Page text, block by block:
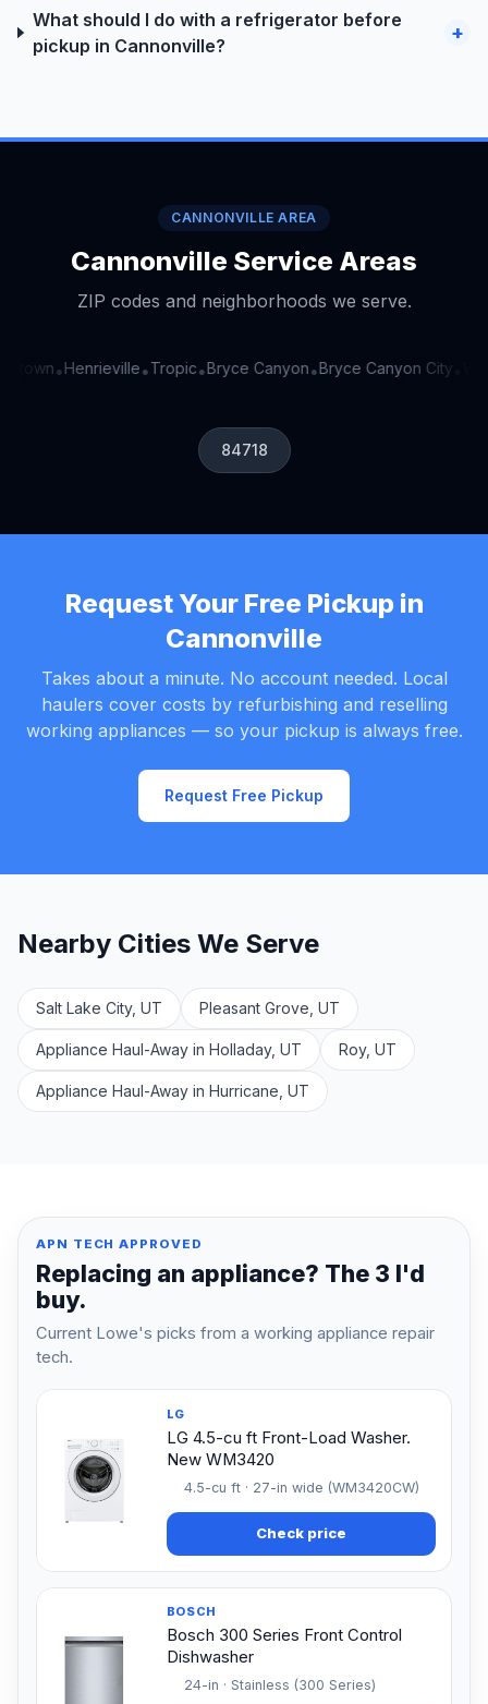
What should I do with a refrigerator before
pickup in Cannonville?
+
CANNONVILLE AREA
Cannonville Service Areas
ZIP codes and neighborhoods we serve.
•Henrieville•Tropic•Bryce Canyon•Bryce Canyon City•
84718
Request Your Free Pickup in
Cannonville
Takes about a minute. No account needed. Local
haulers cover costs by refurbishing and reselling
working appliances — so your pickup is always free.
Request Free Pickup
Nearby Cities We Serve
Salt Lake City, UT Pleasant Grove, UT
Appliance Haul-Away in Holladay, UT Roy, UT
Appliance Haul-Away in Hurricane, UT
APN TECH APPROVED
Replacing an appliance? The 3 I'd
buy.
Current Lowe's picks from a working appliance repair
tech.
LG
LG 4.5-cu ft Front-Load Washer.
New WM3420
4.5-cu ft · 27-in wide (WM3420CW)
Check price
BOSCH
Bosch 300 Series Front Control
Dishwasher
24-in · Stainless (300 Series)